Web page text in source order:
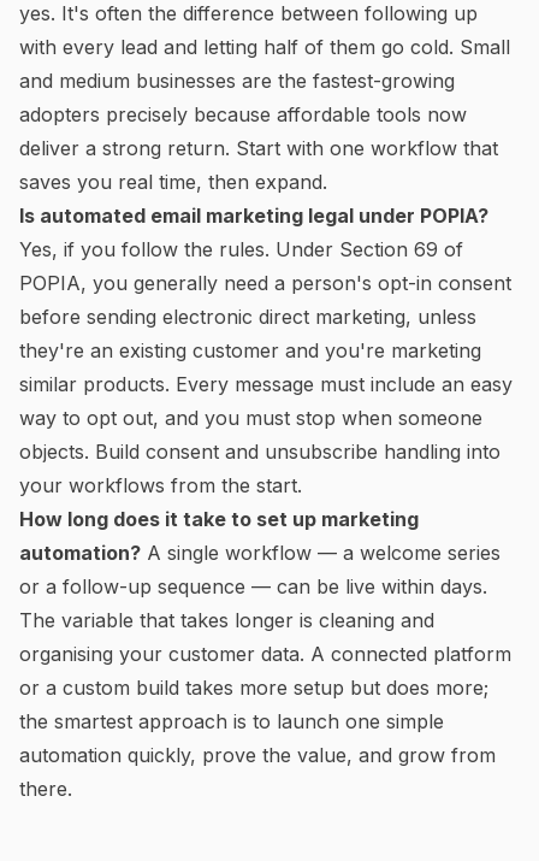
yes. It's often the difference between following up
with every lead and letting half of them go cold. Small
and medium businesses are the fastest-growing
adopters precisely because affordable tools now
deliver a strong return. Start with one workflow that
saves you real time, then expand.
Is automated email marketing legal under POPIA?
Yes, if you follow the rules. Under Section 69 of
POPIA, you generally need a person's opt-in consent
before sending electronic direct marketing, unless
they're an existing customer and you're marketing
similar products. Every message must include an easy
way to opt out, and you must stop when someone
objects. Build consent and unsubscribe handling into
your workflows from the start.
How long does it take to set up marketing
automation? A single workflow — a welcome series
or a follow-up sequence — can be live within days.
The variable that takes longer is cleaning and
organising your customer data. A connected platform
or a custom build takes more setup but does more;
the smartest approach is to launch one simple
automation quickly, prove the value, and grow from
there.